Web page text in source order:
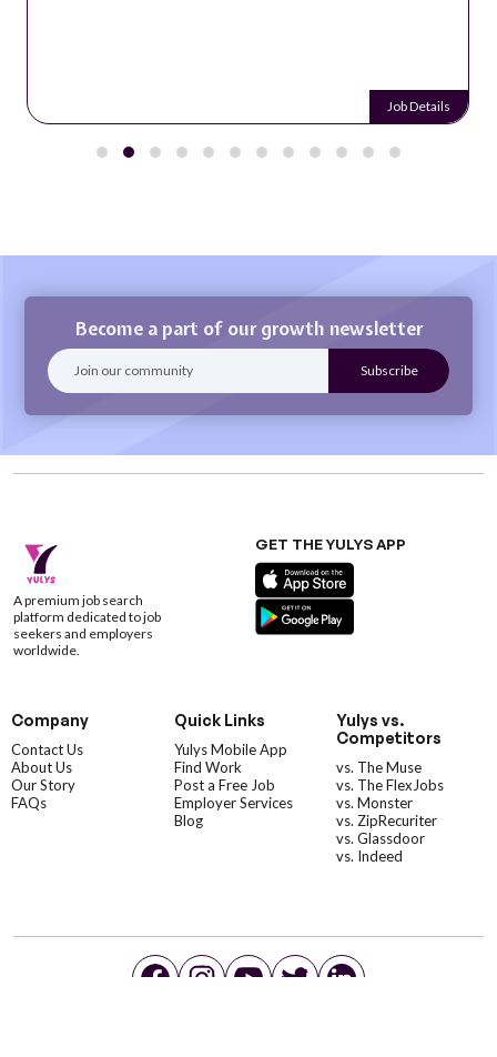
Job Details
Become a part of our growth newsletter
A premium job search
platform dedicated to job
seekers and employers
worldwide.
GET THE YULYS APP
Company
Contact Us
About Us
Our Story
FAQs
Quick Links
Yulys Mobile App
Find Work
Post a Free Job
Employer Services
Blog
Yulys vs.
Competitors
vs. The Muse
vs. The FlexJobs
vs. Monster
vs. ZipRecuriter
vs. Glassdoor
vs. Indeed